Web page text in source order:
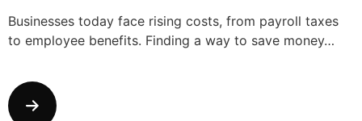
Businesses today face rising costs, from payroll taxes
to employee benefits. Finding a way to save money…